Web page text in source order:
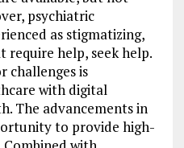
psychiatric
as stigmatizing,
help, seek help.
challenges is
with digital
The advancements in
to provide high-